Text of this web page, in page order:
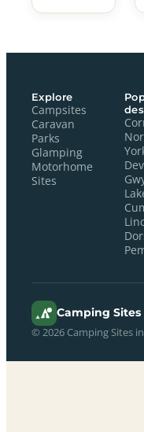
Explore
Campsites
Caravan
Parks
Glamping
Motorhome
Sites
Camping Sites
© 2026 Camping Sites